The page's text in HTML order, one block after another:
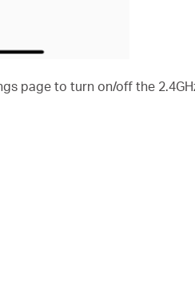
page to turn on/off the